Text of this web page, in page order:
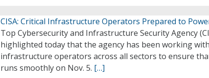
CISA: Critical Infrastructure Operators Prepared to
Top Cybersecurity and Infrastructure Security Agency
highlighted today that the agency has been working
infrastructure operators across all sectors to ensure
runs smoothly on Nov. 5. […]